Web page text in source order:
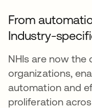
From
Industry-
NHIs are now
organizations,
automation and
proliferation